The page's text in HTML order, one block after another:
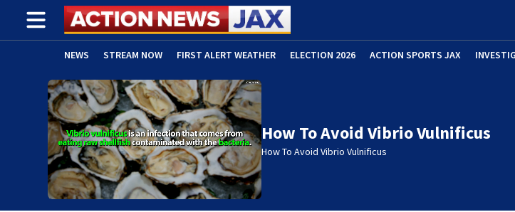
NEWS STREAM NOW FIRST ALERT WEATHER ELECTION 2026 ACTION SPORTS JAX
ADVERTISE WITH US (OPENS IN NEW WINDOW)
How To Avoid Vibrio Vulnificus
How To Avoid Vibrio Vulnificus